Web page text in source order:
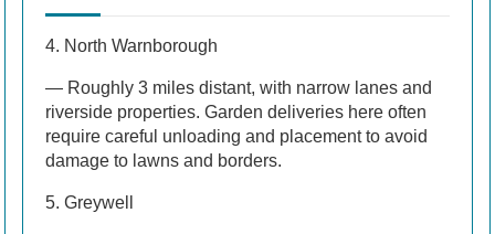
4. North Warnborough
— Roughly 3 miles distant, with narrow lanes and
riverside properties. Garden deliveries here often
require careful unloading and placement to avoid
damage to lawns and borders.
5. Greywell